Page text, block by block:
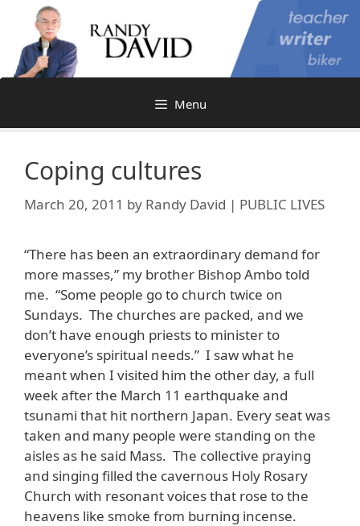
content
Menu
Coping cultures
March 20, 2011 by Randy David | PUBLIC LIVES
“There has been an extraordinary demand for
more masses,” my brother Bishop Ambo told
me. “Some people go to church twice on
Sundays. The churches are packed, and we
don’t have enough priests to minister to
everyone’s spiritual needs.” I saw what he
meant when I visited him the other day, a full
week after the March 11 earthquake and
tsunami that hit northern Japan. Every seat was
taken and many people were standing on the
aisles as he said Mass. The collective praying
and singing filled the cavernous Holy Rosary
Church with resonant voices that rose to the
heavens like smoke from burning incense.